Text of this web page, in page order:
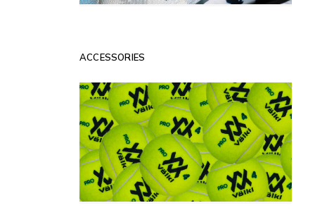
ACCESSORIES